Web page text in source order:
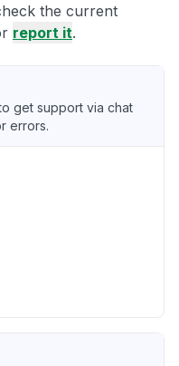
the current
report it.
get support via chat
errors.